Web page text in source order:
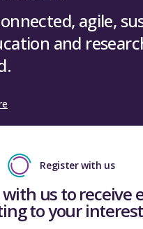
agile,
and
Register with us
us to receive
to your